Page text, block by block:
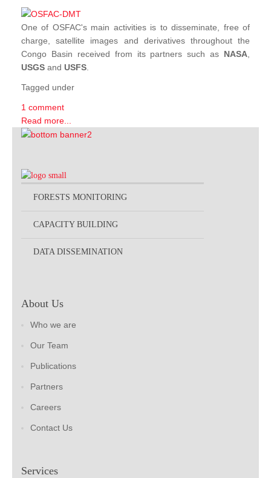
One of OSFAC's main activities is to disseminate, free of
charge, satellite images and derivatives throughout the
Congo Basin received from its partners such as NASA
USGS and USFS
Tagged under
1 comment
Read more...
FORESTS MONITORING
CAPACITY BUILDING
DATA DISSEMINATION
About Us
Who we are
Our Team
Publications
Partners
Careers
Contact Us
Services